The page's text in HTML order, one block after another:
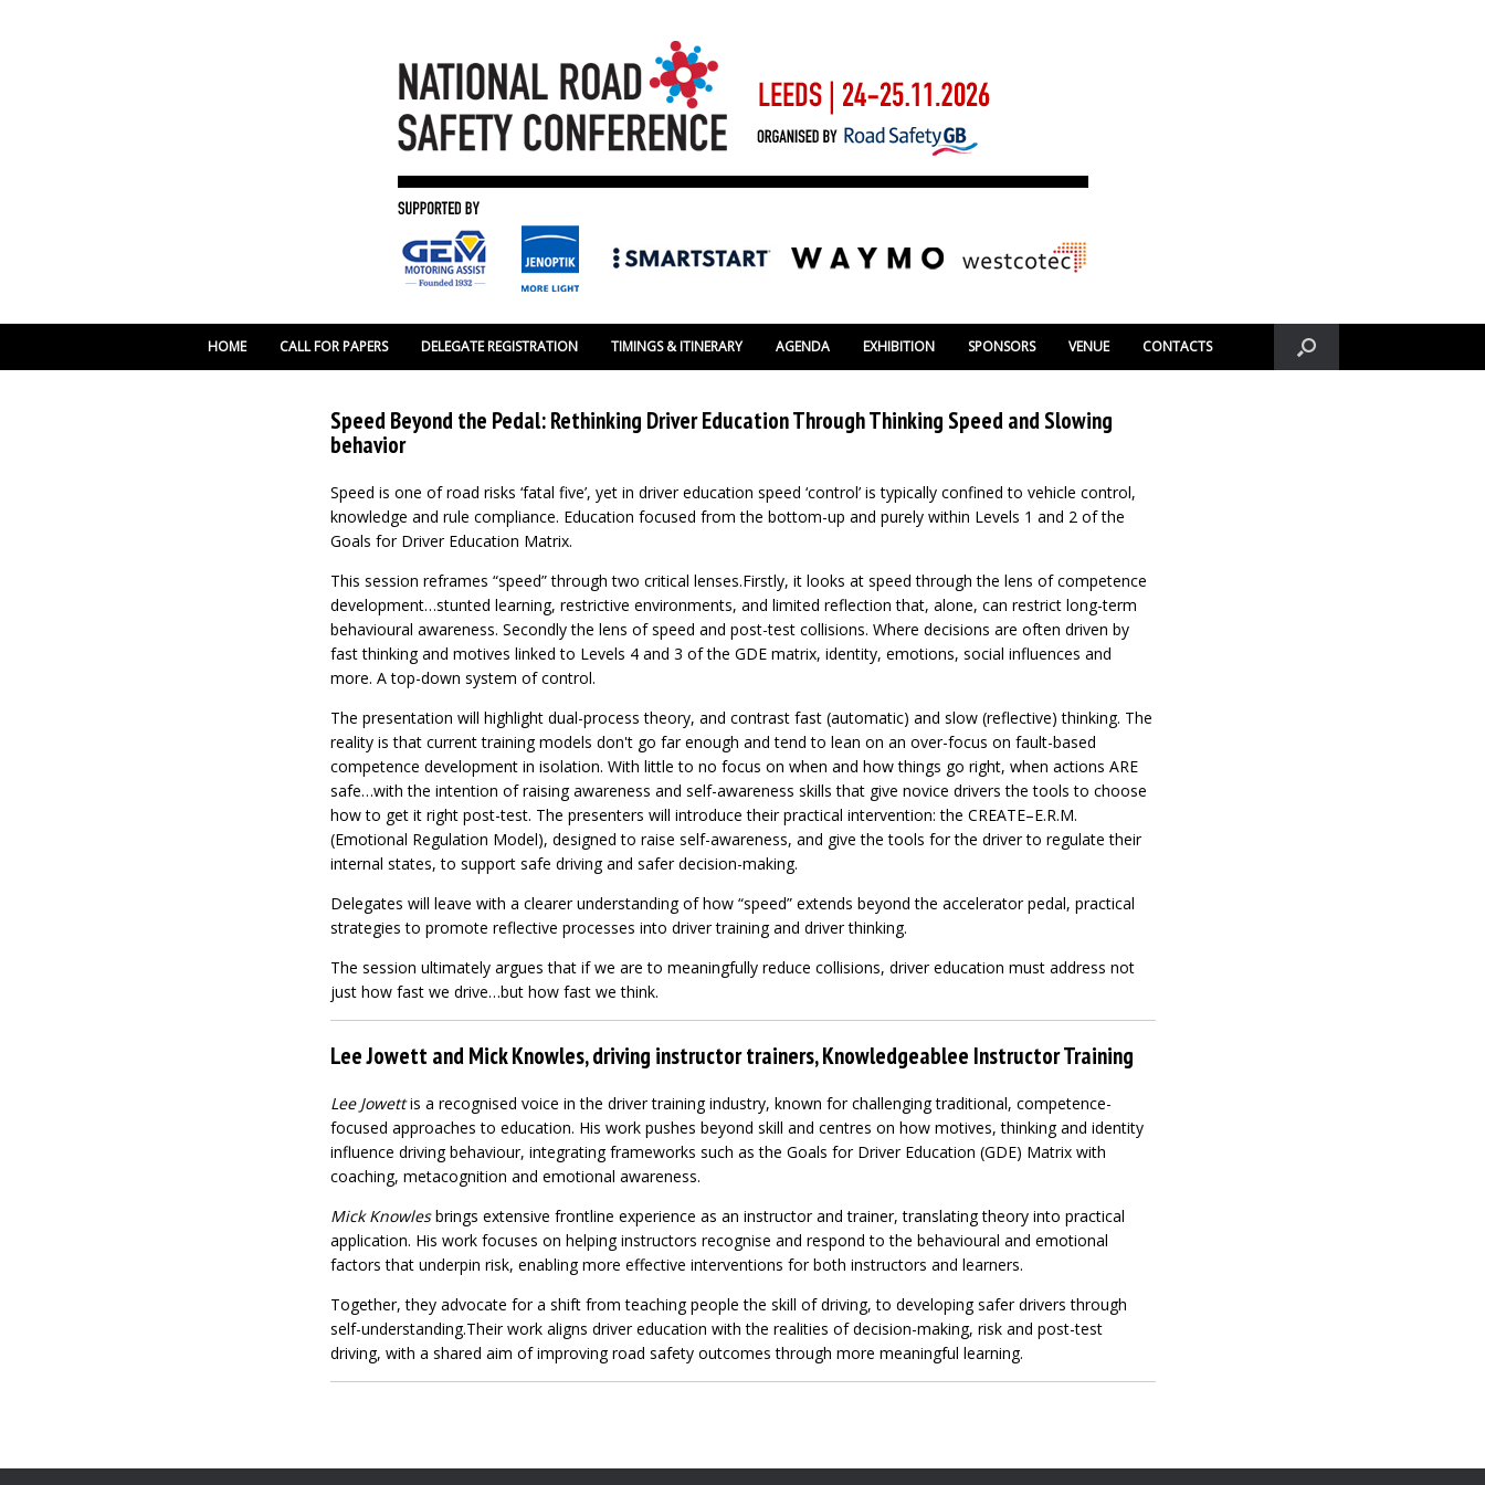
HOME CALL FOR PAPERS DELEGATE REGISTRATION TIMINGS & ITINERARY AGENDA EXHIBITION SPONSORS VENUE CONTACTS
Speed Beyond the Pedal: Rethinking Driver Education Through Thinking Speed and Slowing
behavior
Speed is one of road risks ‘fatal five’, yet in driver education speed ‘control’ is typically confined to vehicle control,
knowledge and rule compliance. Education focused from the bottom-up and purely within Levels 1 and 2 of the
Goals for Driver Education Matrix.
This session reframes “speed” through two critical lenses.Firstly, it looks at speed through the lens of competence
development…stunted learning, restrictive environments, and limited reflection that, alone, can restrict long-term
behavioural awareness. Secondly the lens of speed and post-test collisions. Where decisions are often driven by
fast thinking and motives linked to Levels 4 and 3 of the GDE matrix, identity, emotions, social influences and
more. A top-down system of control.
The presentation will highlight dual-process theory, and contrast fast (automatic) and slow (reflective) thinking. The
reality is that current training models don't go far enough and tend to lean on an over-focus on fault-based
competence development in isolation. With little to no focus on when and how things go right, when actions ARE
safe…with the intention of raising awareness and self-awareness skills that give novice drivers the tools to choose
how to get it right post-test. The presenters will introduce their practical intervention: the CREATE–E.R.M.
(Emotional Regulation Model), designed to raise self-awareness, and give the tools for the driver to regulate their
internal states, to support safe driving and safer decision-making.
Delegates will leave with a clearer understanding of how “speed” extends beyond the accelerator pedal, practical
strategies to promote reflective processes into driver training and driver thinking.
The session ultimately argues that if we are to meaningfully reduce collisions, driver education must address not
just how fast we drive…but how fast we think.
Lee Jowett and Mick Knowles, driving instructor trainers, Knowledgeablee Instructor Training
Lee Jowettis a recognised voice in the driver training industry, known for challenging traditional, competence-
focused approaches to education. His work pushes beyond skill and centres on how motives, thinking and identity
influence driving behaviour, integrating frameworks such as the Goals for Driver Education (GDE) Matrix with
coaching, metacognition and emotional awareness.
Mick Knowlesbrings extensive frontline experience as an instructor and trainer, translating theory into practical
application. His work focuses on helping instructors recognise and respond to the behavioural and emotional
factors that underpin risk, enabling more effective interventions for both instructors and learners.
Together, they advocate for a shift from teaching people the skill of driving, to developing safer drivers through
self-understanding.Their work aligns driver education with the realities of decision-making, risk and post-test
driving, with a shared aim of improving road safety outcomes through more meaningful learning.